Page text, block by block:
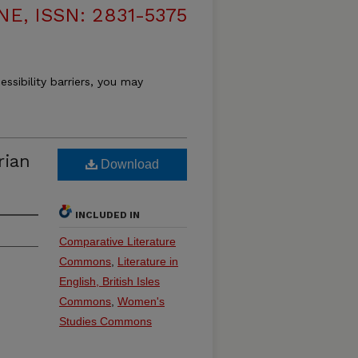
ISSN: 2831-5375
barriers, you may
Download
INCLUDED IN
Comparative Literature
Commons Literature in
English, British Isles
Commons Women's
Studies Commons